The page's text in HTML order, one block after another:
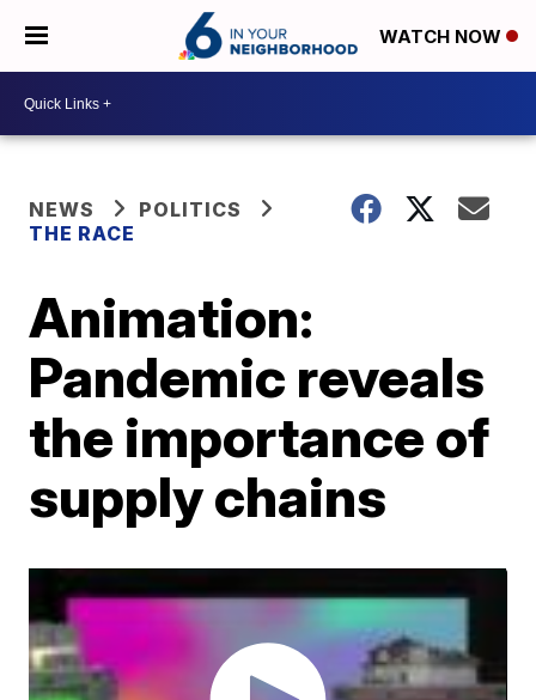
WATCH NOW
NEWS
POLITICS
THE RACE
Animation:
Pandemic reveals
the importance of
supply chains